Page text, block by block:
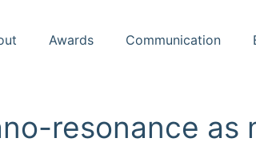
Awards Communication
resonance as